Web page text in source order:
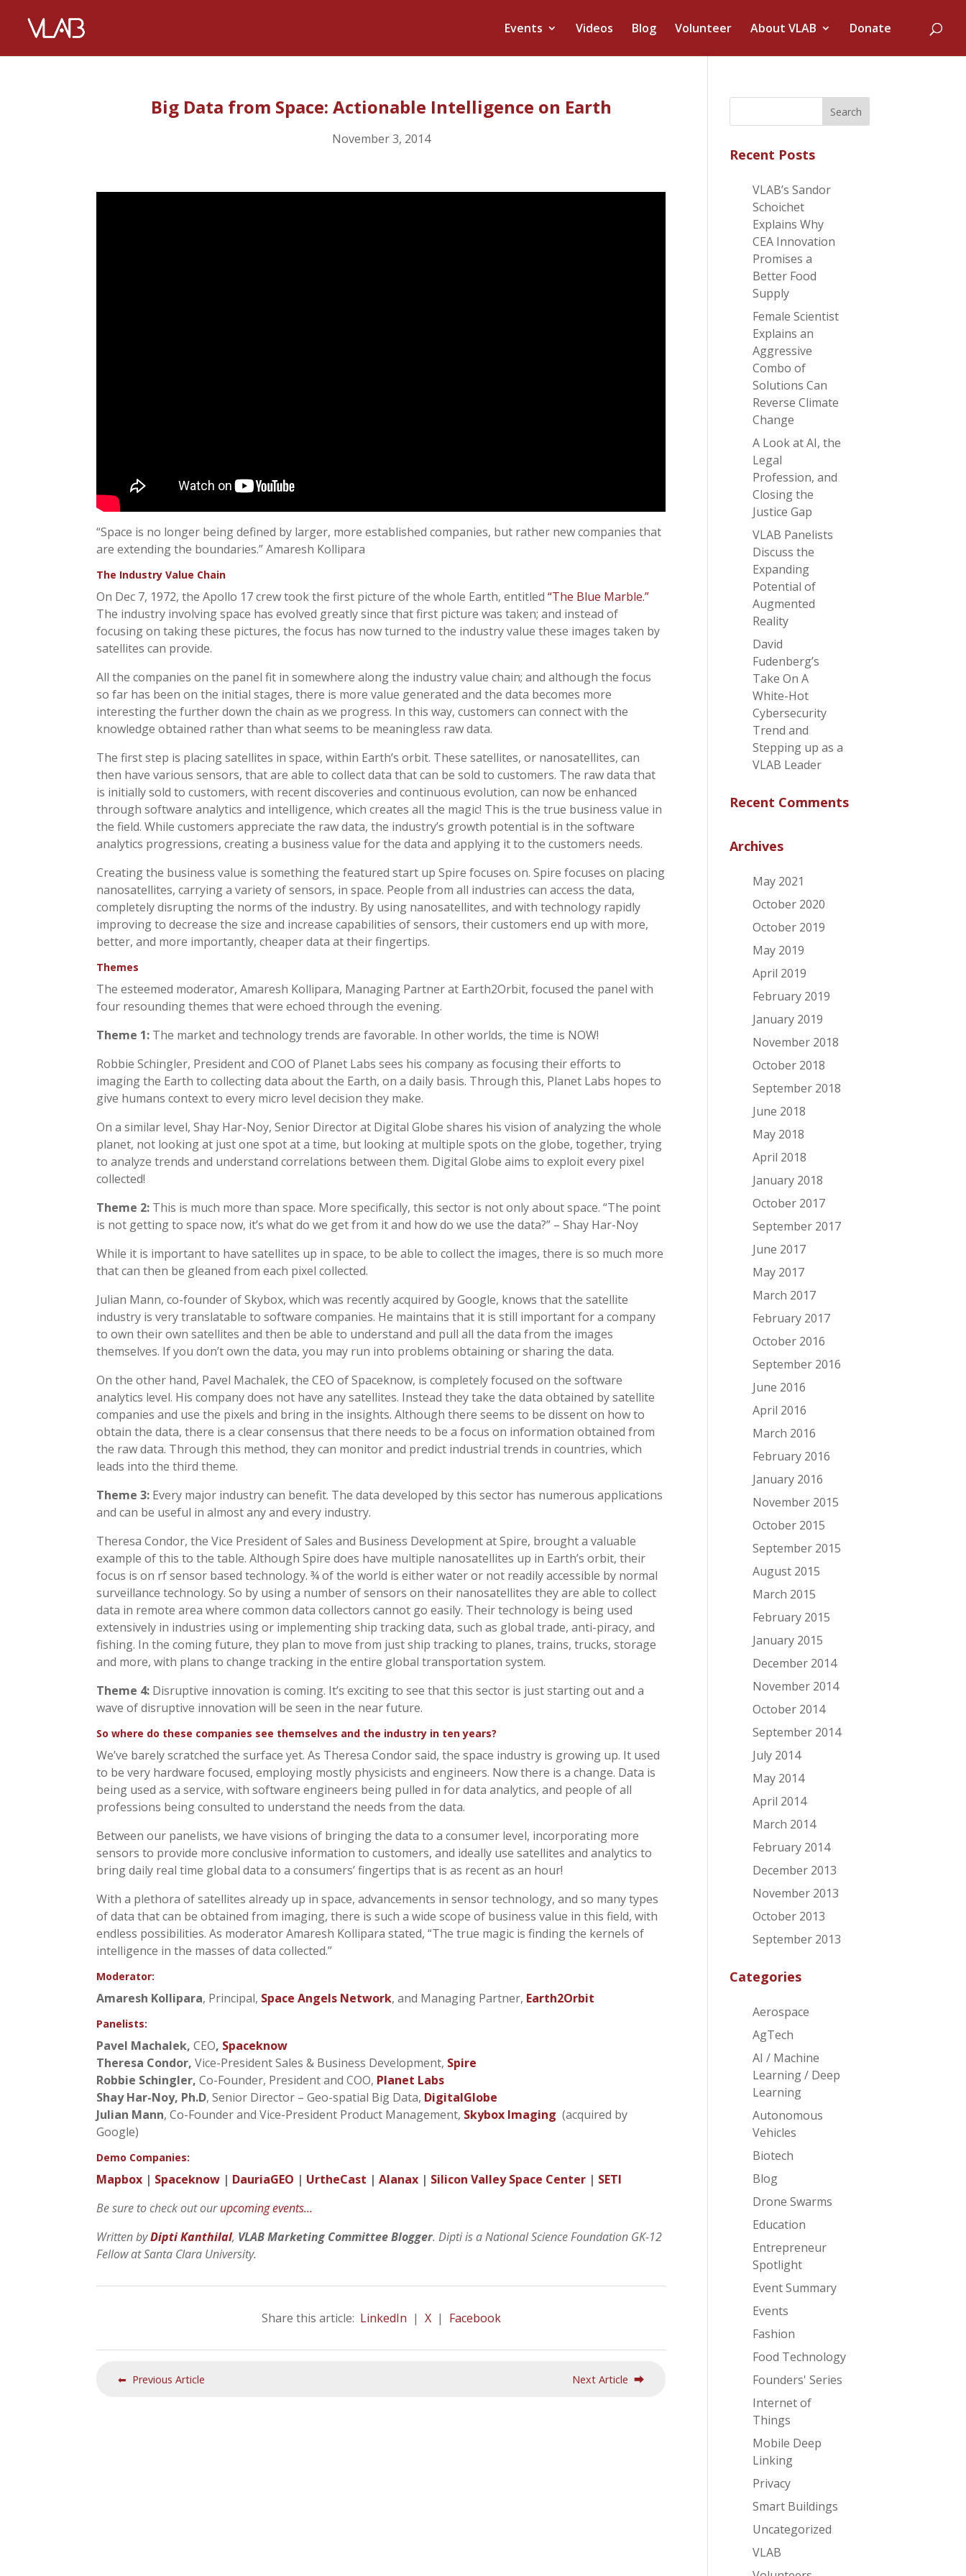
Events Videos Blog Volunteer About VLAB Donate
Big Data from Space: Actionable Intelligence on Earth
November 3, 2014
“Space is no longer being defined by larger, more established companies, but rather new companies that
are extending the boundaries.” Amaresh Kollipara
The Industry Value Chain
On Dec 7, 1972, the Apollo 17 crew took the first picture of the whole Earth, entitled“The Blue Marble.”
The industry involving space has evolved greatly since that first picture was taken; and instead of
focusing on taking these pictures, the focus has now turned to the industry value these images taken by
satellites can provide.
All the companies on the panel fit in somewhere along the industry value chain; and although the focus
so far has been on the initial stages, there is more value generated and the data becomes more
interesting the further down the chain as we progress. In this way, customers can connect with the
knowledge obtained rather than what seems to be meaningless raw data.
The first step is placing satellites in space, within Earth’s orbit. These satellites, or nanosatellites, can
then have various sensors, that are able to collect data that can be sold to customers. The raw data that
is initially sold to customers, with recent discoveries and continuous evolution, can now be enhanced
through software analytics and intelligence, which creates all the magic! This is the true business value in
the field. While customers appreciate the raw data, the industry’s growth potential is in the software
analytics progressions, creating a business value for the data and applying it to the customers needs.
Creating the business value is something the featured start up Spire focuses on. Spire focuses on placing
nanosatellites, carrying a variety of sensors, in space. People from all industries can access the data,
completely disrupting the norms of the industry. By using nanosatellites, and with technology rapidly
improving to decrease the size and increase capabilities of sensors, their customers end up with more,
better, and more importantly, cheaper data at their fingertips.
Themes
The esteemed moderator, Amaresh Kollipara, Managing Partner at Earth2Orbit, focused the panel with
four resounding themes that were echoed through the evening.
Theme 1: The market and technology trends are favorable. In other worlds, the time is NOW!
Robbie Schingler, President and COO of Planet Labs sees his company as focusing their efforts to
imaging the Earth to collecting data about the Earth, on a daily basis. Through this, Planet Labs hopes to
give humans context to every micro level decision they make.
On a similar level, Shay Har-Noy, Senior Director at Digital Globe shares his vision of analyzing the whole
planet, not looking at just one spot at a time, but looking at multiple spots on the globe, together, trying
to analyze trends and understand correlations between them. Digital Globe aims to exploit every pixel
collected!
Theme 2: This is much more than space. More specifically, this sector is not only about space. “The point
is not getting to space now, it’s what do we get from it and how do we use the data?” – Shay Har-Noy
While it is important to have satellites up in space, to be able to collect the images, there is so much more
that can then be gleaned from each pixel collected.
Julian Mann, co-founder of Skybox, which was recently acquired by Google, knows that the satellite
industry is very translatable to software companies. He maintains that it is still important for a company
to own their own satellites and then be able to understand and pull all the data from the images
themselves. If you don’t own the data, you may run into problems obtaining or sharing the data.
On the other hand, Pavel Machalek, the CEO of Spaceknow, is completely focused on the software
analytics level. His company does not have any satellites. Instead they take the data obtained by satellite
companies and use the pixels and bring in the insights. Although there seems to be dissent on how to
obtain the data, there is a clear consensus that there needs to be a focus on information obtained from
the raw data. Through this method, they can monitor and predict industrial trends in countries, which
leads into the third theme.
Theme 3: Every major industry can benefit. The data developed by this sector has numerous applications
and can be useful in almost any and every industry.
Theresa Condor, the Vice President of Sales and Business Development at Spire, brought a valuable
example of this to the table. Although Spire does have multiple nanosatellites up in Earth’s orbit, their
focus is on rf sensor based technology. ¾ of the world is either water or not readily accessible by normal
surveillance technology. So by using a number of sensors on their nanosatellites they are able to collect
data in remote area where common data collectors cannot go easily. Their technology is being used
extensively in industries using or implementing ship tracking data, such as global trade, anti-piracy, and
fishing. In the coming future, they plan to move from just ship tracking to planes, trains, trucks, storage
and more, with plans to change tracking in the entire global transportation system.
Theme 4: Disruptive innovation is coming. It’s exciting to see that this sector is just starting out and a
wave of disruptive innovation will be seen in the near future.
So where do these companies see themselves and the industry in ten years?
We’ve barely scratched the surface yet. As Theresa Condor said, the space industry is growing up. It used
to be very hardware focused, employing mostly physicists and engineers. Now there is a change. Data is
being used as a service, with software engineers being pulled in for data analytics, and people of all
professions being consulted to understand the needs from the data.
Between our panelists, we have visions of bringing the data to a consumer level, incorporating more
sensors to provide more conclusive information to customers, and ideally use satellites and analytics to
bring daily real time global data to a consumers’ fingertips that is as recent as an hour!
With a plethora of satellites already up in space, advancements in sensor technology, and so many types
of data that can be obtained from imaging, there is such a wide scope of business value in this field, with
endless possibilities. As moderator Amaresh Kollipara stated, “The true magic is finding the kernels of
intelligence in the masses of data collected.”
Moderator:
Amaresh Kollipara, Principal, Space Angels Network, and Managing Partner, Earth2Orbit
Panelists:
Pavel Machalek,CEO, Spaceknow
Theresa Condor, Vice-President Sales & Business Development, Spire
Robbie Schingler, Co-Founder, President and COO, Planet Labs
Shay Har-Noy, Ph.D, Senior Director – Geo-spatial Big Data, DigitalGlobe
Julian Mann, Co-Founder and Vice-President Product Management, Skybox Imaging (acquired by
Google)
Demo Companies:
Mapbox | Spaceknow | DauriaGEO | UrtheCast |Alanax | Silicon Valley Space Center | SETI
Be sure to check out ourupcoming events…
Written byDipti Kanthilal, VLAB Marketing Committee Blogger. Dipti is a National Science Foundation GK-12
Fellow at Santa Clara University.
Share this article: LinkedIn | X| Facebook
⬅ Previous Article Next Article ⮕
Recent Posts
VLAB’s Sandor
Schoichet
Explains Why
CEA Innovation
Promises a
Better Food
Supply
Female Scientist
Explains an
Aggressive
Combo of
Solutions Can
Reverse Climate
Change
A Look at AI, the
Legal
Profession, and
Closing the
Justice Gap
VLAB Panelists
Discuss the
Expanding
Potential of
Augmented
Reality
David
Fudenberg’s
Take On A
White-Hot
Cybersecurity
Trend and
Stepping up as a
VLAB Leader
Recent Comments
Archives
May 2021
October 2020
October 2019
May 2019
April 2019
February 2019
January 2019
November 2018
October 2018
September 2018
June 2018
May 2018
April 2018
January 2018
October 2017
September 2017
June 2017
May 2017
March 2017
February 2017
October 2016
September 2016
June 2016
April 2016
March 2016
February 2016
January 2016
November 2015
October 2015
September 2015
August 2015
March 2015
February 2015
January 2015
December 2014
November 2014
October 2014
September 2014
July 2014
May 2014
April 2014
March 2014
February 2014
December 2013
November 2013
October 2013
September 2013
Categories
Aerospace
AgTech
AI / Machine
Learning / Deep
Learning
Autonomous
Vehicles
Biotech
Blog
Drone Swarms
Education
Entrepreneur
Spotlight
Event Summary
Events
Fashion
Food Technology
Founders' Series
Internet of
Things
Mobile Deep
Linking
Privacy
Smart Buildings
Uncategorized
VLAB